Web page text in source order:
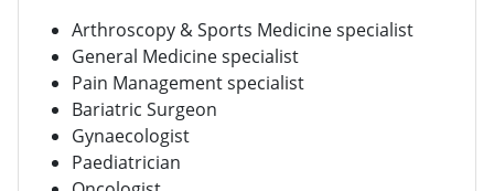
Arthroscopy & Sports Medicine specialist
General Medicine specialist
Pain Management specialist
Bariatric Surgeon
Gynaecologist
Paediatrician